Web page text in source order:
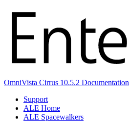
OmniVista Cirrus 10.5.2 Documentation
Support
ALE Home
ALE Spacewalkers